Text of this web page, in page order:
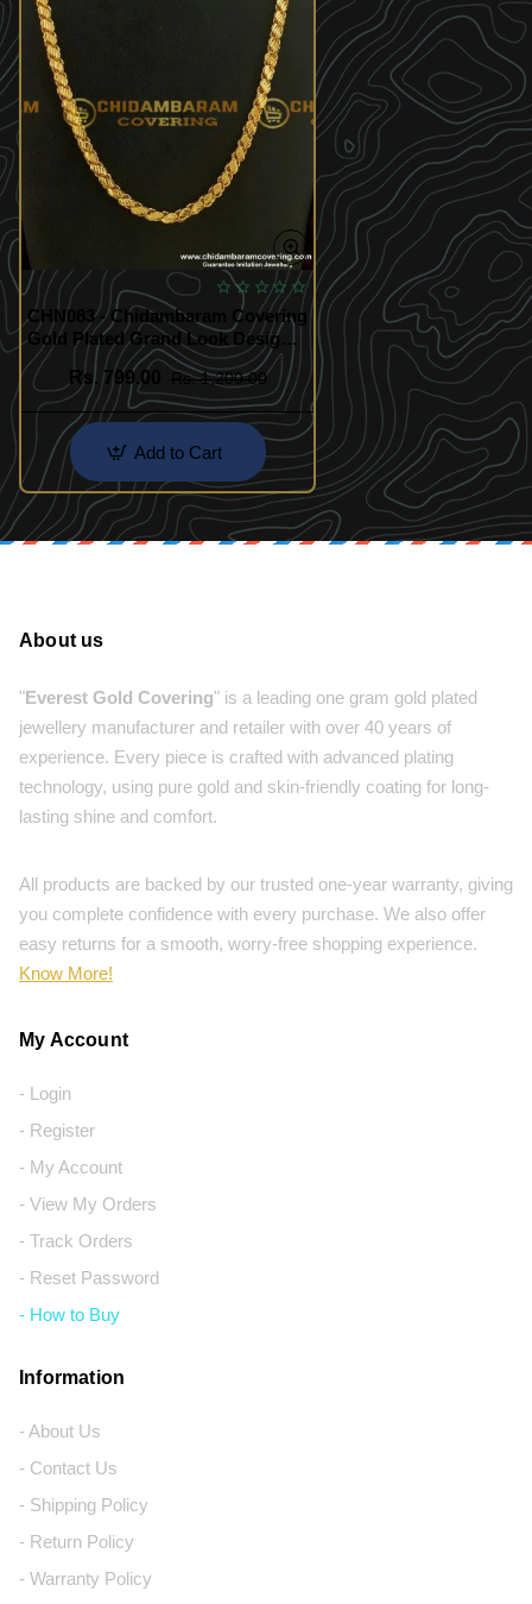
CHN083 - Chidambaram Covering
Gold Plated Grand Look Designer
Cut Sundari Chain Design Online
Rs. 799.00
Rs. 1,200.00
Add to Cart
About us
"Everest Gold Covering" is a leading one gram gold plated
jewellery manufacturer and retailer with over 40 years of
experience. Every piece is crafted with advanced plating
technology, using pure gold and skin-friendly coating for long-
lasting shine and comfort.
All products are backed by our trusted one-year warranty, giving
you complete confidence with every purchase. We also offer
easy returns for a smooth, worry-free shopping experience.
Know More!
My Account
- Login
- Register
- My Account
- View My Orders
- Track Orders
- Reset Password
- How to Buy
Information
- About Us
- Contact Us
- Shipping Policy
- Return Policy
- Warranty Policy